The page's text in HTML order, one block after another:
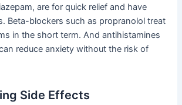
are for quick relief and have
Beta-blockers such as propranolol treat
in the short term. And antihistamines
reduce anxiety without the risk of
Side Effects